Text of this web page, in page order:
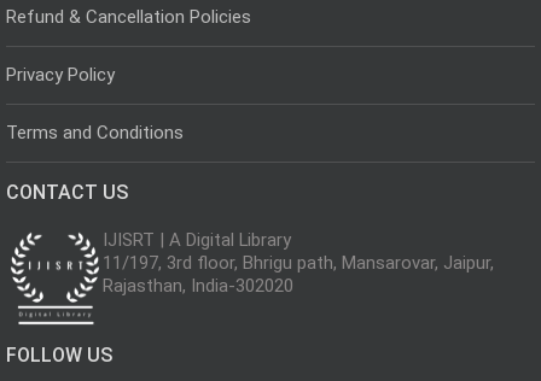
Refund & Cancellation Policies
Privacy Policy
Terms and Conditions
CONTACT US
IJISRT | A Digital Library
11/197, 3rd floor, Bhrigu path, Mansarovar, Jaipur,
Rajasthan, India-302020
FOLLOW US